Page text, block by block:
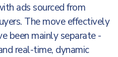
ads sourced from
The move effectively
been mainly separate -
real-time, dynamic